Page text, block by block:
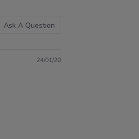
Ask A Question
24/01/20